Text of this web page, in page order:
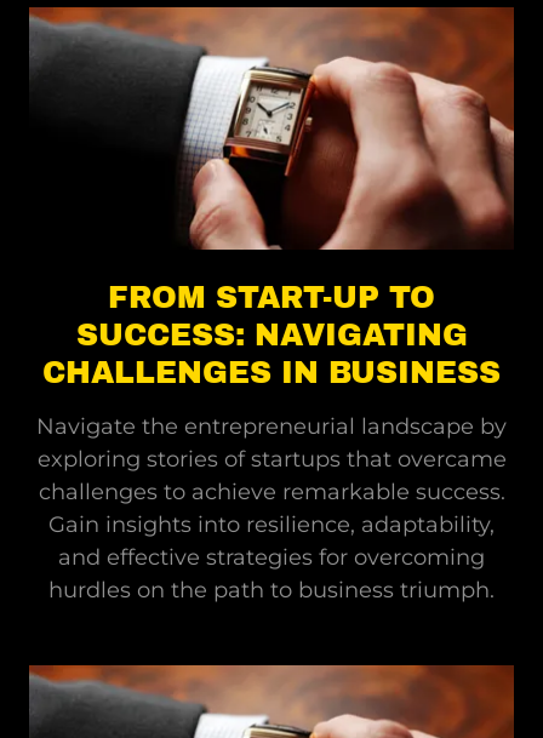
FROM START-UP TO
SUCCESS: NAVIGATING
CHALLENGES IN BUSINESS
Navigate the entrepreneurial landscape by
exploring stories of startups that overcame
challenges to achieve remarkable success.
Gain insights into resilience, adaptability,
and effective strategies for overcoming
hurdles on the path to business triumph.